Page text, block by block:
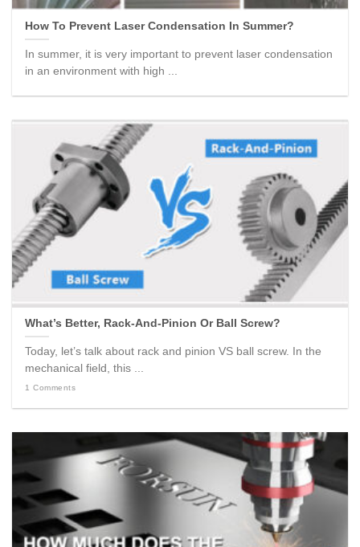
How To Prevent Laser Condensation In Summer?
In summer, it is very important to prevent laser condensation
in an environment with high ...
What’s Better, Rack-And-Pinion Or Ball Screw?
Today, let’s talk about rack and pinion VS ball screw. In the
mechanical field, this ...
1 Comments